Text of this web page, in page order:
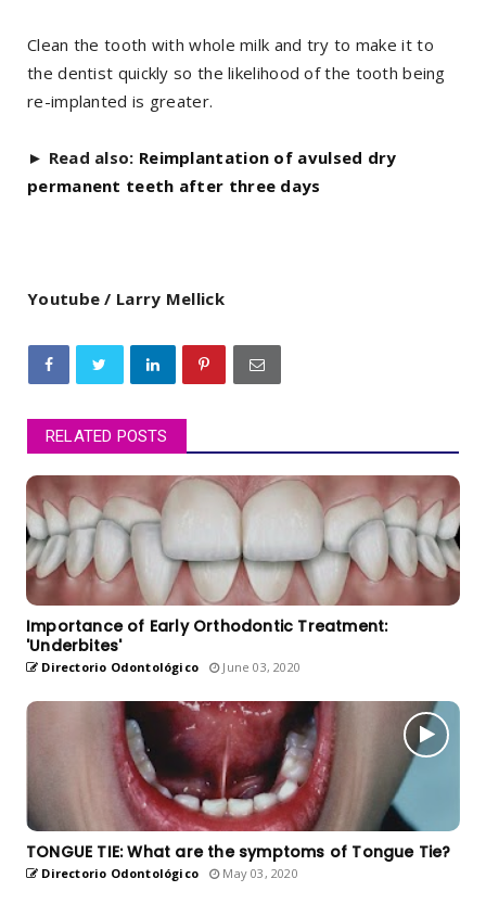
Clean the tooth with whole milk and try to make it to
the dentist quickly so the likelihood of the tooth being
re-implanted is greater.
► Read also: Reimplantation of avulsed dry
permanent teeth after three days
Youtube / Larry Mellick
RELATED POSTS
Importance of Early Orthodontic Treatment:
'Underbites'
Directorio Odontológico June 03, 2020
TONGUE TIE: What are the symptoms of Tongue Tie?
Directorio Odontológico May 03, 2020